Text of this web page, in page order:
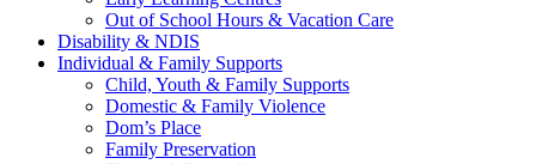
Out of School Hours & Vacation Care
Disability & NDIS
Individual & Family Supports
Child, Youth & Family Supports
Domestic & Family Violence
Dom’s Place
Family Preservation